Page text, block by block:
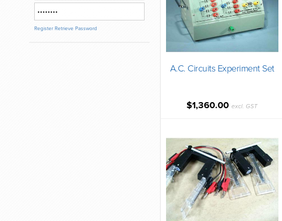
Register Retrieve Password
A.C. Circuits Experiment Set
$1,360.00excl. GST